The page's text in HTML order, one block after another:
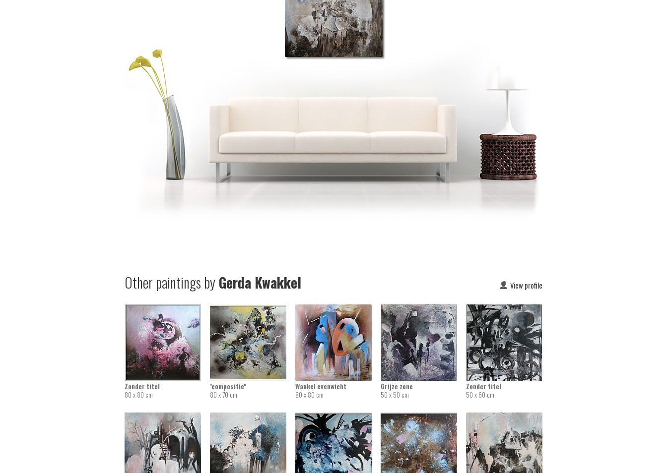
View profile
Other paintings byGerda Kwakkel
Zonder titel
80 x 80 cm
''compositie''
80 x 70 cm
Wankel evenwicht
80 x 80 cm
Grijze zone
50 x 50 cm
Zonder titel
50 x 60 cm